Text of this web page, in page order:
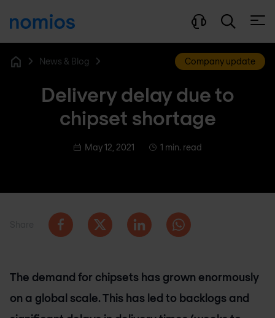
News & Blog Company update
Delivery delay due to
chipset shortage
May 12, 2021 1 min. read
The demand for chipsets has grown enormously
on a global scale. This has led to backlogs and